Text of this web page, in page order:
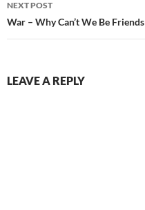
NEXT POST
War – Why Can’t We Be Friends
LEAVE A REPLY